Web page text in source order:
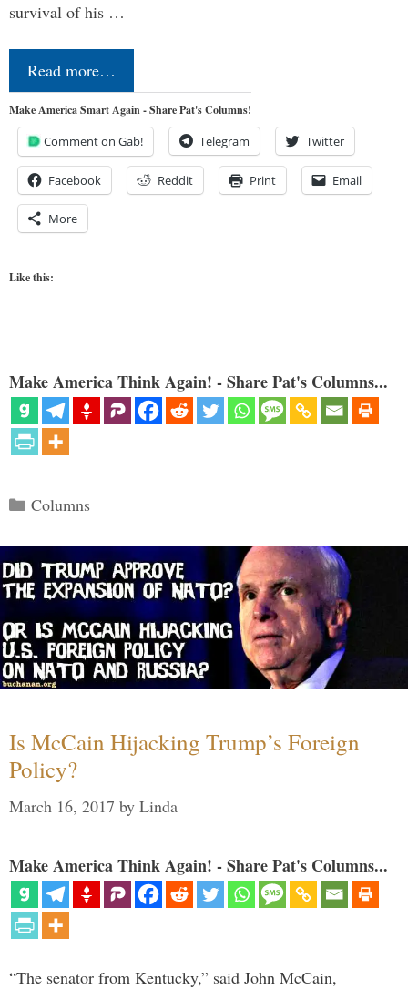
survival of his …
Read more…
Make America Smart Again - Share Pat's Columns!
Comment on Gab! Telegram Twitter
Facebook Reddit Print Email
More
Like this:
Make America Think Again! - Share Pat's Columns...
Categories
Columns
Is McCain Hijacking Trump’s Foreign
Policy?
March 16, 2017 by Linda
Make America Think Again! - Share Pat's Columns...
“The senator from Kentucky,” said John McCain,